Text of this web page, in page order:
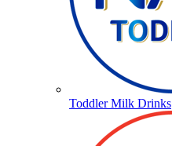
Toddler Milk Drinks